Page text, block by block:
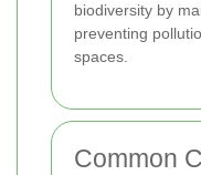
biodiversity by
preventing
spaces.
Common